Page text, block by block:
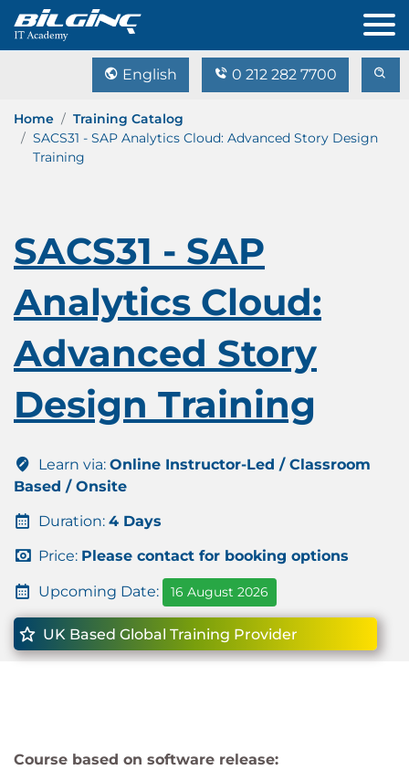
English 0 212 282 7700
Home
Training Catalog
SACS31 - SAP Analytics Cloud: Advanced Story Design
Training
SACS31 - SAP
Analytics Cloud:
Advanced Story
Design Training
Learn via: Online Instructor-Led / Classroom
Based / Onsite
Duration: 4 Days
Price: Please contact for booking options
Upcoming Date: 16 August 2026
UK Based Global Training Provider
Course based on software release: